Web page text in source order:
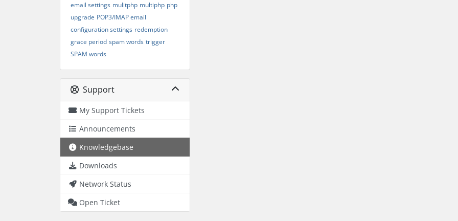
email settings mulitphp multiphp php
upgrade POP3/IMAP email
configuration settings redemption
grace period spam words trigger
SPAM words
Support
My Support Tickets
Announcements
Knowledgebase
Downloads
Network Status
Open Ticket